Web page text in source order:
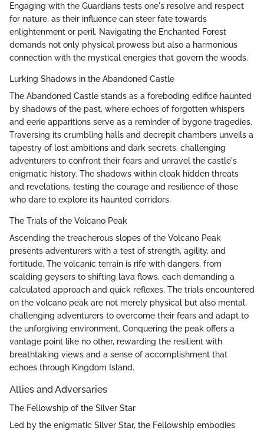
Engaging with the Guardians tests one's resolve and respect
for nature, as their influence can steer fate towards
enlightenment or peril. Navigating the Enchanted Forest
demands not only physical prowess but also a harmonious
connection with the mystical energies that govern the woods.
Lurking Shadows in the Abandoned Castle
The Abandoned Castle stands as a foreboding edifice haunted
by shadows of the past, where echoes of forgotten whispers
and eerie apparitions serve as a reminder of bygone tragedies.
Traversing its crumbling halls and decrepit chambers unveils a
tapestry of lost ambitions and dark secrets, challenging
adventurers to confront their fears and unravel the castle's
enigmatic history. The shadows within cloak hidden threats
and revelations, testing the courage and resilience of those
who dare to explore its haunted corridors.
The Trials of the Volcano Peak
Ascending the treacherous slopes of the Volcano Peak
presents adventurers with a test of strength, agility, and
fortitude. The volcanic terrain is rife with dangers, from
scalding geysers to shifting lava flows, each demanding a
calculated approach and quick reflexes. The trials encountered
on the volcano peak are not merely physical but also mental,
challenging adventurers to overcome their fears and adapt to
the unforgiving environment. Conquering the peak offers a
vantage point like no other, rewarding the resilient with
breathtaking views and a sense of accomplishment that
echoes through Kingdom Island.
Allies and Adversaries
The Fellowship of the Silver Star
Led by the enigmatic Silver Star, the Fellowship embodies